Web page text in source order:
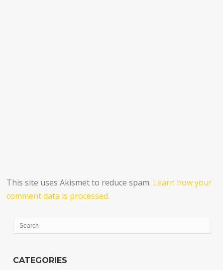
This site uses Akismet to reduce spam. Learn how your
comment data is processed.
CATEGORIES